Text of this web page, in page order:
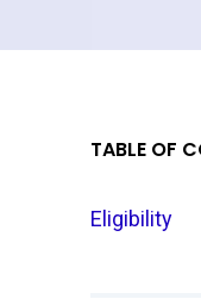
TABLE OF
Eligibility